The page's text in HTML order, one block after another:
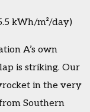
kWh/m²/day)
A’s own
is striking. Our
in the very
Southern